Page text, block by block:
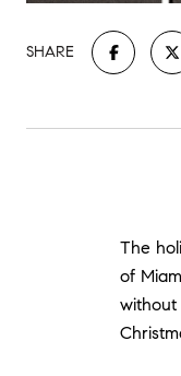
SHARE
The
of
without